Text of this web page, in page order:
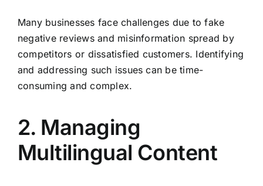
Many businesses face challenges due to fake
negative reviews and misinformation spread by
competitors or dissatisfied customers. Identifying
and addressing such issues can be time-
consuming and complex.
2. Managing
Multilingual Content